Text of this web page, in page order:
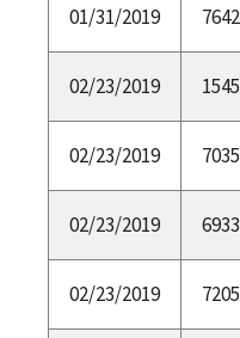
01/31/2019
02/23/2019
02/23/2019
02/23/2019
02/23/2019